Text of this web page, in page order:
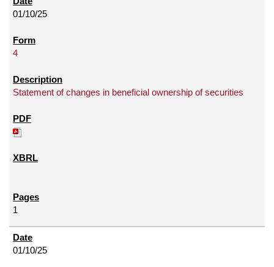
01/10/25
4
Statement of changes in beneficial ownership of securities
1
01/10/25